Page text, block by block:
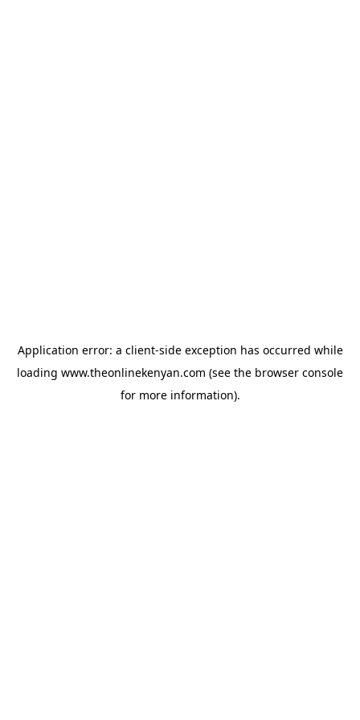
Application error: a client-side exception has occurred while
loading www.theonlinekenyan.com (see the browser console
for more information).